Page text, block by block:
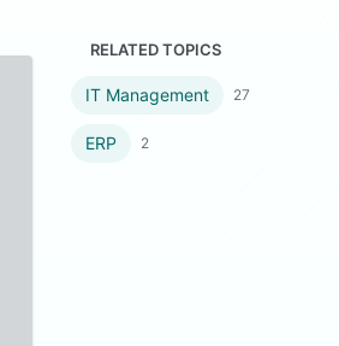
RELATED TOPICS
IT Management 27
ERP 2